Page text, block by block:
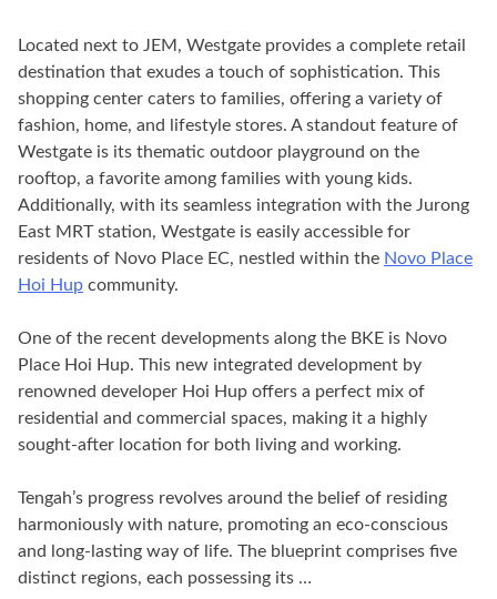
Located next to JEM, Westgate provides a complete retail
destination that exudes a touch of sophistication. This
shopping center caters to families, offering a variety of
fashion, home, and lifestyle stores. A standout feature of
Westgate is its thematic outdoor playground on the
rooftop, a favorite among families with young kids.
Additionally, with its seamless integration with the Jurong
East MRT station, Westgate is easily accessible for
residents of Novo Place EC, nestled within the Novo Place
Hoi Hup community.
One of the recent developments along the BKE is Novo
Place Hoi Hup. This new integrated development by
renowned developer Hoi Hup offers a perfect mix of
residential and commercial spaces, making it a highly
sought-after location for both living and working.
Tengah’s progress revolves around the belief of residing
harmoniously with nature, promoting an eco-conscious
and long-lasting way of life. The blueprint comprises five
distinct regions, each possessing its …